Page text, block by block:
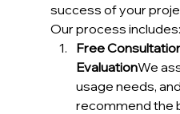
success of your
Our process includes:
Free
EvaluationWe
usage needs,
recommend the